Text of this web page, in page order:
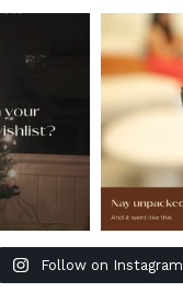
Follow on Instagram